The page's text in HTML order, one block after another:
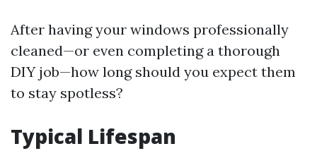
After having your windows professionally
cleaned—or even completing a thorough
DIY job—how long should you expect them
to stay spotless?
Typical Lifespan